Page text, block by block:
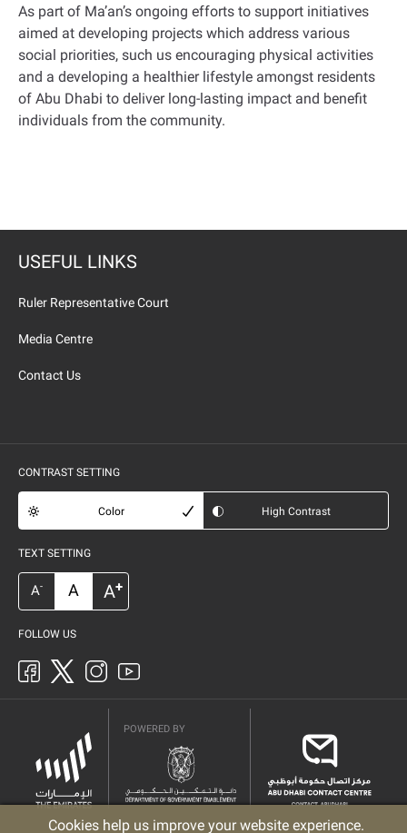
As part of Ma’an’s ongoing efforts to support initiatives
aimed at developing projects which address various
social priorities, such us encouraging physical activities
and a developing a healthier lifestyle amongst residents
of Abu Dhabi to deliver long-lasting impact and benefit
individuals from the community.
USEFUL LINKS
Ruler Representative Court
Media Centre
Contact Us
CONTRAST SETTING
Color High Contrast
TEXT SETTING
A- A A+
FOLLOW US
POWERED BY
Cookies help us improve your website experience.